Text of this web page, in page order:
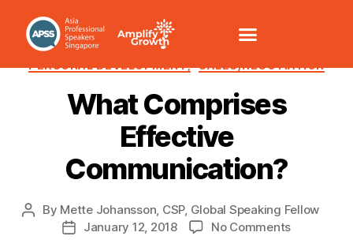
COMMUNICATION /VOICE
PERSONAL DEVELOPMENT, SALES/NEGOTIATION
What Comprises
Effective
Communication?
By Mette Johansson, CSP, Global Speaking Fellow
January 12, 2018
No Comments